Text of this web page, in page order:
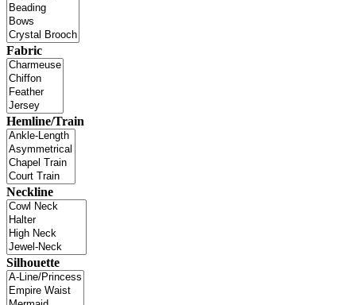
Fabric
Hemline/Train
Neckline
Silhouette